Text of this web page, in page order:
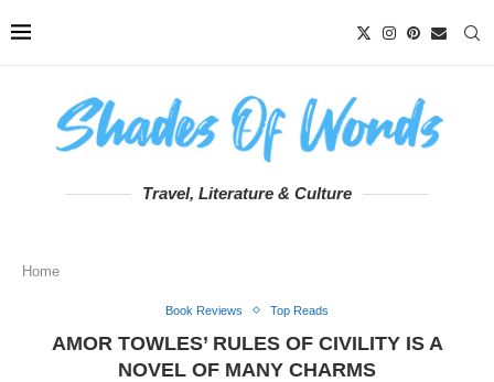
Travel, Literature & Culture
Home
Book Reviews Top Reads
AMOR TOWLES’ RULES OF CIVILITY IS A
NOVEL OF MANY CHARMS